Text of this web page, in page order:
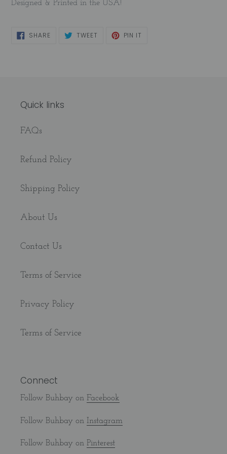
Designed & Printed in the USA!
SHARESHARE
ON
TWEET TWEET PIN IT
Quick links
FAQs
Refund Policy
Shipping Policy
About Us
Contact Us
Terms of Service
Privacy Policy
Terms of Service
Connect
Follow Buhbay on Facebook
Follow Buhbay on Instagram
Follow Buhbay on Pinterest